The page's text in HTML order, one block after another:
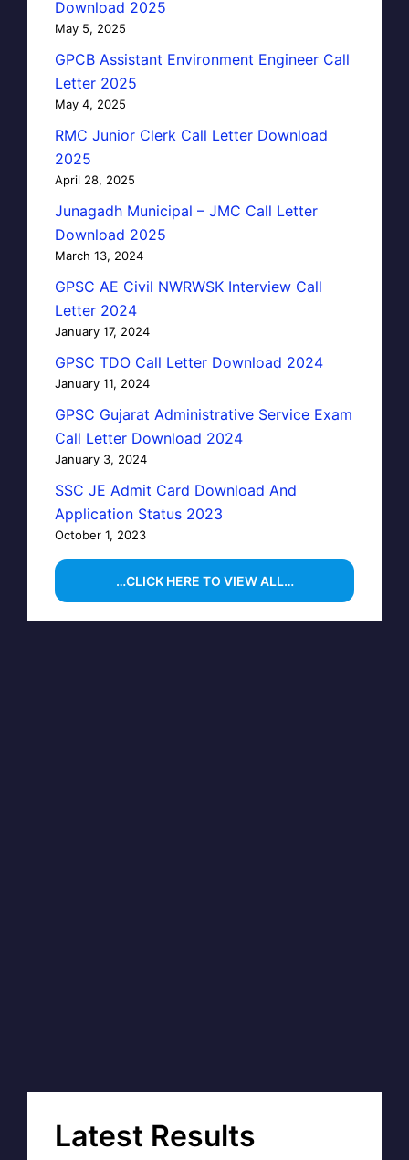
Download 2025
May 5, 2025
GPCB Assistant Environment Engineer Call
Letter 2025
May 4, 2025
RMC Junior Clerk Call Letter Download
2025
April 28, 2025
Junagadh Municipal – JMC Call Letter
Download 2025
March 13, 2024
GPSC AE Civil NWRWSK Interview Call
Letter 2024
January 17, 2024
GPSC TDO Call Letter Download 2024
January 11, 2024
GPSC Gujarat Administrative Service Exam
Call Letter Download 2024
January 3, 2024
SSC JE Admit Card Download And
Application Status 2023
October 1, 2023
…CLICK HERE TO VIEW ALL…
Latest Results